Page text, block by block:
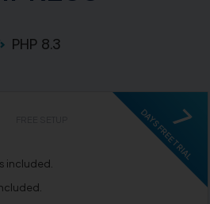
PHP 8.3
7
DAYS FREE TRIAL
included.